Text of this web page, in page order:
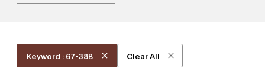
Keyword : 67-38B Clear All